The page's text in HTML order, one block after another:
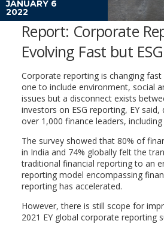
JANUARY 6
2022
Report: Corporate
Evolving Fast but
Corporate reporting is changing
one to include environment, social
issues but a disconnect exists
investors on ESG reporting, EY
over 1,000 finance leaders,
The survey showed that 80% of
in India and 74% globally felt the
traditional financial reporting to an
reporting model encompassing
reporting has accelerated.
However, there is still scope for
2021 EY global corporate reporting